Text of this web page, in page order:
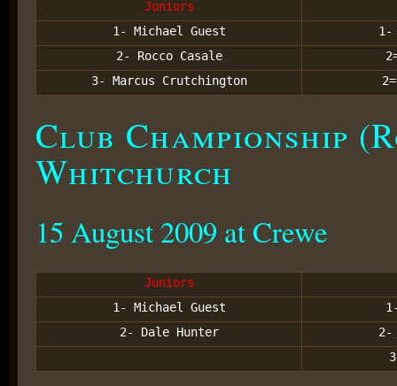
Juniors
1- Michael Guest
2- Rocco Casale
3- Marcus Crutchington
Club Championship
Whitchurch
15 August 2009 at Crewe
Juniors
1- Michael Guest
2- Dale Hunter